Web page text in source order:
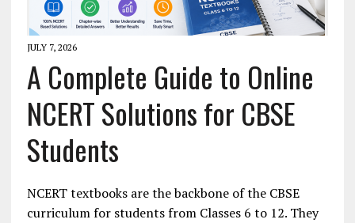
JULY 7, 2026
A Complete Guide to Online
NCERT Solutions for CBSE
Students
NCERT textbooks are the backbone of the CBSE
curriculum for students from Classes 6 to 12. They